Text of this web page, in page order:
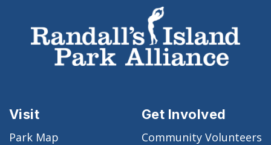
Visit
Park Map
Get Involved
Community Volunteers